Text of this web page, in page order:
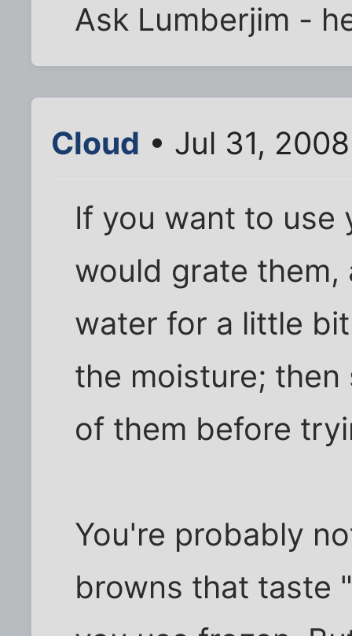
Ask Lumberjim -
Cloud • Jul 31,
If you want to use
would grate
water for a little
the moisture;
of them before
You're probably
browns that taste